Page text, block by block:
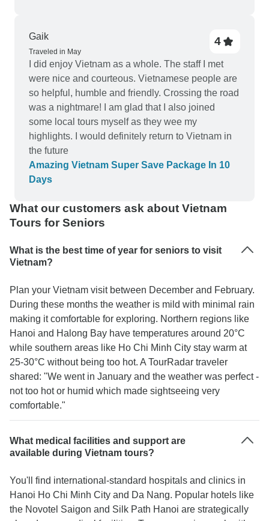
deeper appreciation for Vietnam.
Gaik
Traveled in May
4
I did enjoy Vietnam as a whole. The staff I met
were nice and courteous. Vietnamese people are
so helpful, humble and friendly. Crossing the road
was a nightmare! I am glad that I also joined
some local tours myself as they wee my
highlights. I would definitely return to Vietnam in
the future
Amazing Vietnam Super Save Package In 10
Days
What our customers ask about Vietnam
Tours for Seniors
What is the best time of year for seniors to visit
Vietnam?
Plan your Vietnam visit between December and February.
During these months the weather is mild with minimal rain
making it comfortable for exploring. Northern regions like
Hanoi and Halong Bay have temperatures around 20°C
while southern areas like Ho Chi Minh City stay warm at
25-30°C without being too hot. A TourRadar traveler
shared: "We went in January and the weather was perfect -
not too hot or humid which made sightseeing very
comfortable."
What medical facilities and support are
available during Vietnam tours?
You'll find international-standard hospitals and clinics in
Hanoi Ho Chi Minh City and Da Nang. Popular hotels like
the Novotel Saigon and Silk Path Hanoi are strategically